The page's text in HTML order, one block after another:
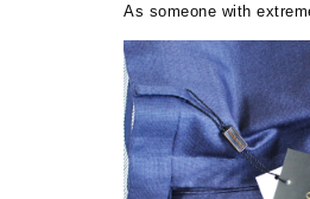
As someone with